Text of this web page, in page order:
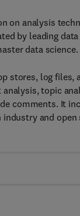
on analysis
by leading
data science.
stores, log files,
topic
comments. It
and